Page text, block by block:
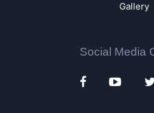
Gallery
Social Media